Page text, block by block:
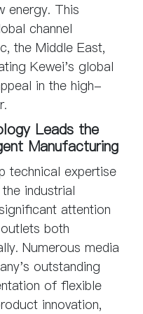
energy. This
channel
the Middle East,
Kewei's global
in the high-
Leads the
Manufacturing
technical expertise
industrial
attention
both
Numerous media
outstanding
of flexible
innovation,